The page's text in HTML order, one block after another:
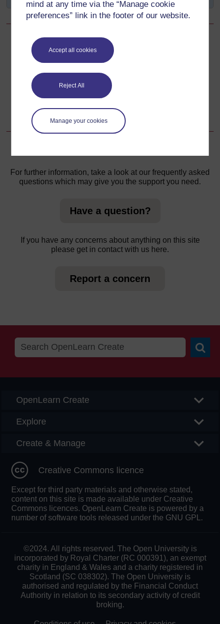
mind at any time via the “Manage cookie
preferences” link in the footer of our website.
Accept all cookies
Reject All
Manage your cookies
Back to previous page
Previous
Go to next page
Next
7.2 Vitamin A, iodine and iron deficiencies in Ethiopia
For further information, take a look at our frequently asked
questions which may give you the support you need.
Have a question?
If you have any concerns about anything on this site
please get in contact with us here.
Report a concern
OpenLearn Create
Explore
Create & Manage
Creative Commons licence
Except for third party materials and otherwise stated,
content on this site is made available under Creative
Commons licences. OpenLearn Create is powered by a
number of software tools released under the GNU GPL.
©2024. All rights reserved. The Open University is
incorporated by Royal Charter (RC 000391), an exempt
charity in England & Wales and a charity registered in
Scotland (SC 038302). The Open University is
authorised and regulated by the Financial Conduct
Authority in relation to its secondary activity of credit
broking.